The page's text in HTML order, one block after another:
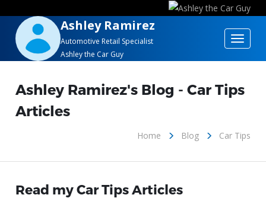
Ashley Ramirez
Automotive Retail Specialist
Ashley the Car Guy
Toggle
Ashley Ramirez's Blog - Car Tips
Articles
Home Blog Car Tips
Read my Car Tips Articles